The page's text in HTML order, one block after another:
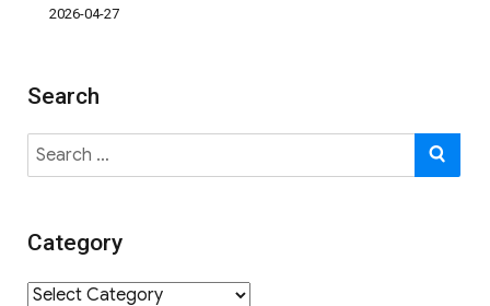
2026-04-27
Search
Search
for:
Category
Category